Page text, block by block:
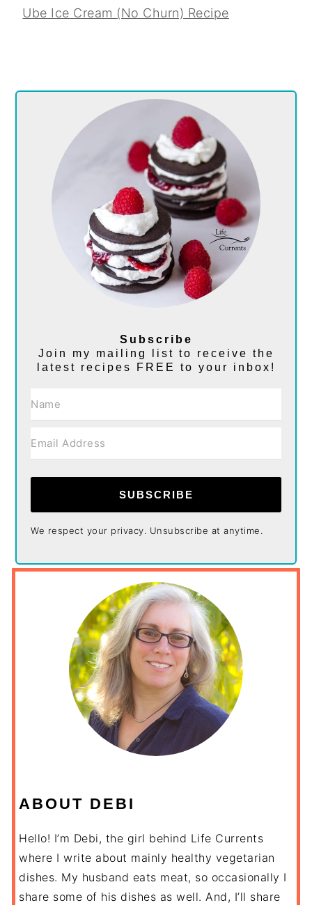
Ube Ice Cream (No Churn) Recipe
Subscribe
Join my mailing list to receive the
latest recipes FREE to your inbox!
SUBSCRIBE
We respect your privacy. Unsubscribe at anytime.
ABOUT DEBI
Hello! I’m Debi, the girl behind Life Currents
where I write about mainly healthy vegetarian
dishes. My husband eats meat, so occasionally I
share some of his dishes as well. And, I’ll share